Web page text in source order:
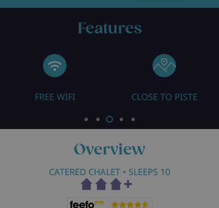
Features
CLOSE TO PISTE ALL ROOMS EN
Overview
CATERED CHALET • SLEEPS 10